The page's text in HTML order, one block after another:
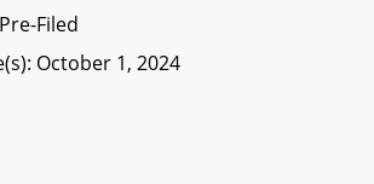
Filed
October 1, 2024